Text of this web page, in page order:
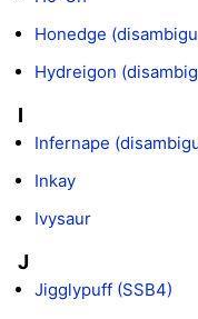
Honedge
Hydreigon
I
Infernape
Inkay
Ivysaur
J
Jigglypuff (SSB4)